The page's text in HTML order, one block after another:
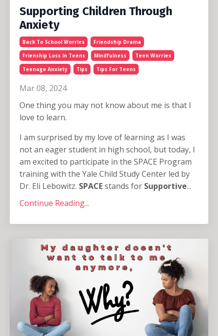
Supporting Children Through
Anxiety
Back To School Worries
Friendship Drama
Frienship Loss In Teens
Mindfulness
Teen Worries
Teenage Anxiety
Tips Tips For Teens
Mar 08, 2024
One thing you may not know about me is that I
love to learn.
I am surprised by my love of learning as I was
not an eager student in high school, but today, I
am excited to participate in the SPACE Program
training with the Yale Child Study Center led by
Dr. Eli Lebowitz. SPACEstands for Supportive...
Continue Reading...